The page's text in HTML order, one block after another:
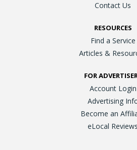
Contact Us
RESOURCES
Find a Service
Articles &
FOR
Account Login
Advertising
Become an
eLocal Reviews